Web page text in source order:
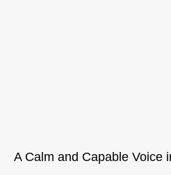
A Calm and Capable Voice